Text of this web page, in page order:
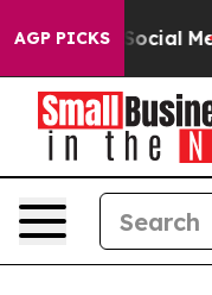
AGP PICKS
on Social Media